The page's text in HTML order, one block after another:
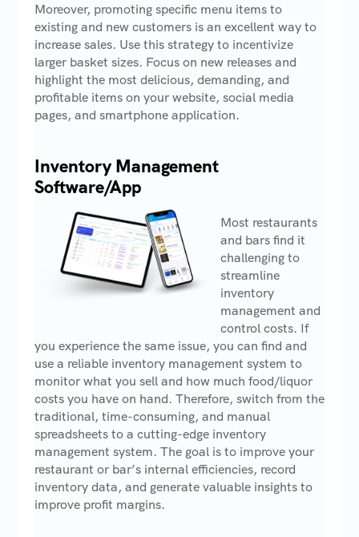
Moreover, promoting specific menu items to
existing and new customers is an excellent way to
increase sales. Use this strategy to incentivize
larger basket sizes. Focus on new releases and
highlight the most delicious, demanding, and
profitable items on your website, social media
pages, and smartphone application.
Inventory Management
Software/App
Most restaurants
and bars find it
challenging to
streamline
inventory
management and
control costs. If
you experience the same issue, you can find and
use a reliable inventory management system to
monitor what you sell and how much food/liquor
costs you have on hand. Therefore, switch from the
traditional, time-consuming, and manual
spreadsheets to a cutting-edge inventory
management system. The goal is to improve your
restaurant or bar’s internal efficiencies, record
inventory data, and generate valuable insights to
improve profit margins.